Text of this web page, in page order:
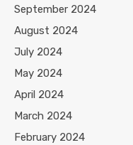
September 2024
August 2024
July 2024
May 2024
April 2024
March 2024
February 2024